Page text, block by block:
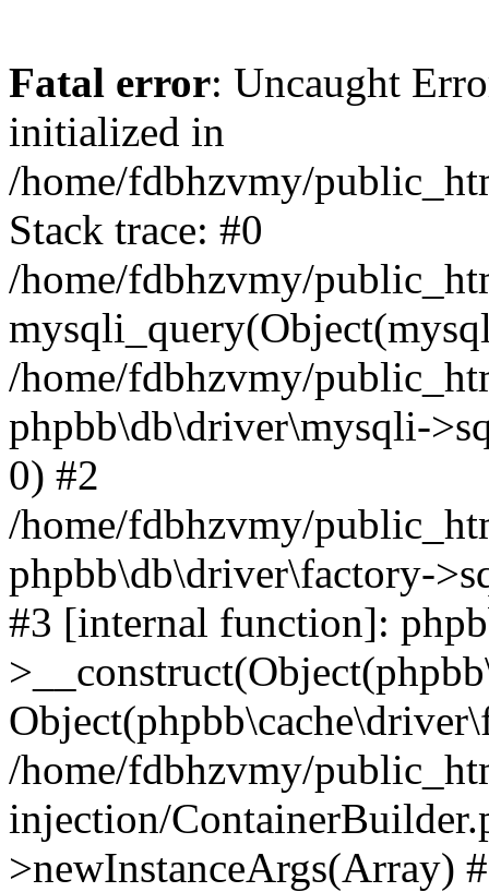
Fatal error: Uncaught
initialized in
/home/fdbhzvmy/
Stack trace: #0
/home/fdbhzvmy/
/home/fdbhzvmy/
phpbb\db\driver\mysqli-
0) #2
/home/fdbhzvmy/
phpbb\db\driver\factory-
#3 [internal function]:
/home/fdbhzvmy/
injection/
>newInstanceArgs(Array)